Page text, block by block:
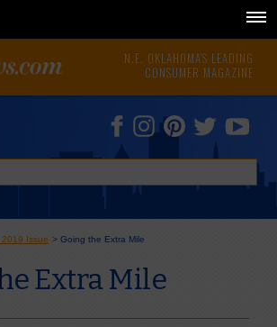
N.E. OKLAHOMA'S LEADING
CONSUMER MAGAZINE
2019 Issue >Going the Extra Mile
Extra Mile